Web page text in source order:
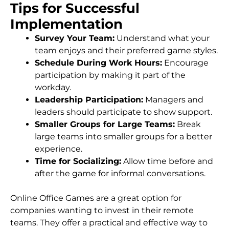
Tips for Successful
Implementation
Survey Your Team: Understand what your
team enjoys and their preferred game styles.
Schedule During Work Hours: Encourage
participation by making it part of the
workday.
Leadership Participation: Managers and
leaders should participate to show support.
Smaller Groups for Large Teams: Break
large teams into smaller groups for a better
experience.
Time for Socializing: Allow time before and
after the game for informal conversations.
Online Office Games are a great option for
companies wanting to invest in their remote
teams. They offer a practical and effective way to